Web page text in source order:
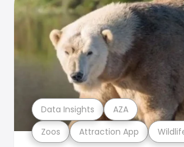
Zoos Attraction App
Data Insights AZA